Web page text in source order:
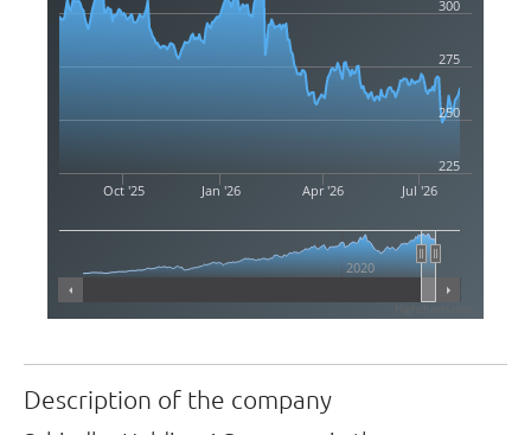
Oct '25 Jan '26 Apr '26 Jul '26
2020
250
300
225
275
Description of the company